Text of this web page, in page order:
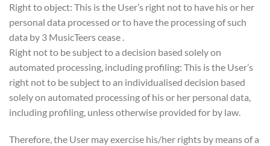
Right to object: This is the User’s right not to have his or her
personal data processed or to have the processing of such
data by 3 MusicTeers cease .
Right not to be subject to a decision based solely on
automated processing, including profiling: This is the User’s
right not to be subject to an individualised decision based
solely on automated processing of his or her personal data,
including profiling, unless otherwise provided for by law.
Therefore, the User may exercise his/her rights by means of a